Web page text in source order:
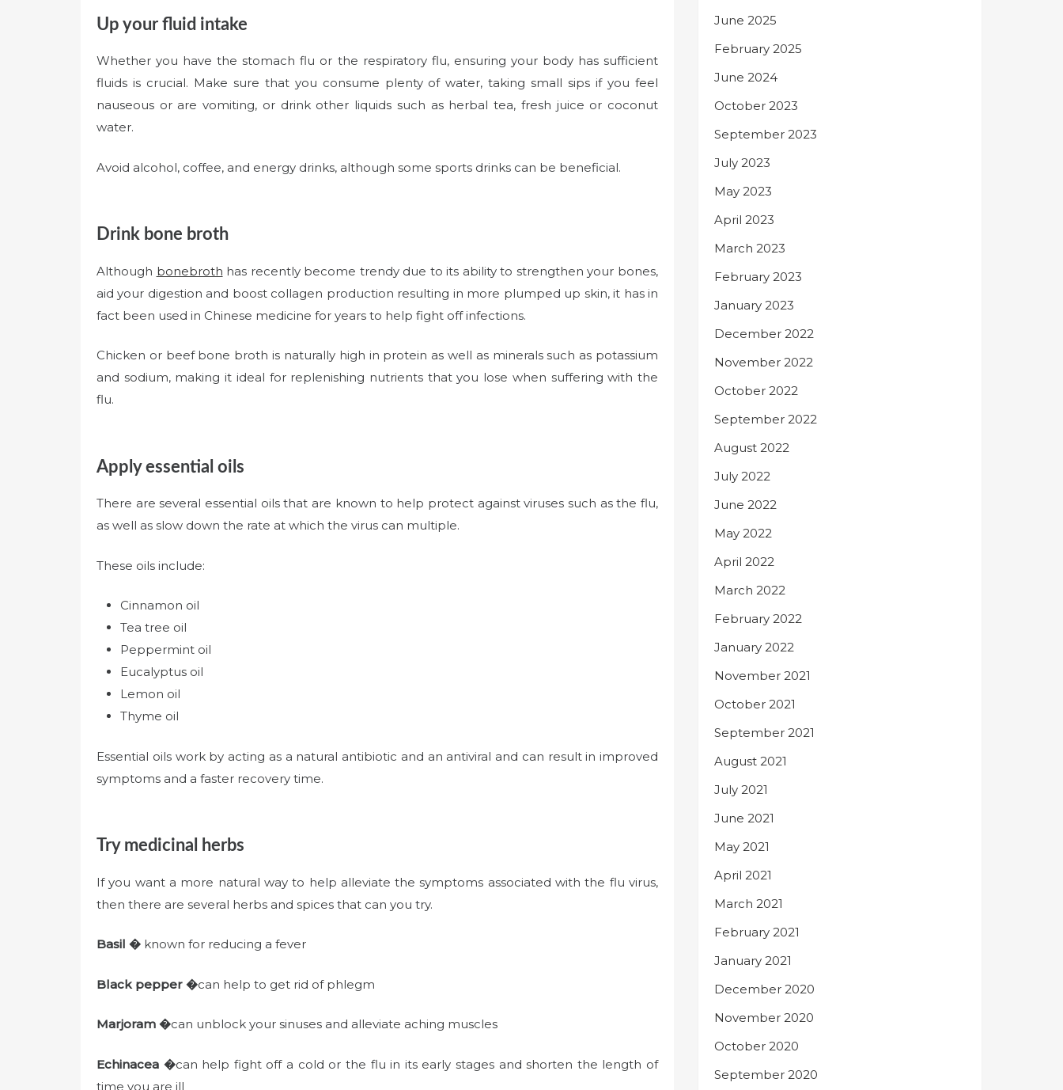
Up your fluid intake
Whether you have the stomach flu or the respiratory flu, ensuring your body has sufficient
fluids is crucial. Make sure that you consume plenty of water, taking small sips if you feel
nauseous or are vomiting, or drink other liquids such as herbal tea, fresh juice or coconut
water.
Avoid alcohol, coffee, and energy drinks, although some sports drinks can be beneficial.
Drink bone broth
Although bonebroth has recently become trendy due to its ability to strengthen your bones,
aid your digestion and boost collagen production resulting in more plumped up skin, it has in
fact been used in Chinese medicine for years to help fight off infections.
Chicken or beef bone broth is naturally high in protein as well as minerals such as potassium
and sodium, making it ideal for replenishing nutrients that you lose when suffering with the
flu.
Apply essential oils
There are several essential oils that are known to help protect against viruses such as the flu,
as well as slow down the rate at which the virus can multiple.
These oils include:
Cinnamon oil
Tea tree oil
Peppermint oil
Eucalyptus oil
Lemon oil
Thyme oil
Essential oils work by acting as a natural antibiotic and an antiviral and can result in improved
symptoms and a faster recovery time.
Try medicinal herbs
If you want a more natural way to help alleviate the symptoms associated with the flu virus,
then there are several herbs and spices that can you try.
Basil � known for reducing a fever
Black pepper �can help to get rid of phlegm
Marjoram �can unblock your sinuses and alleviate aching muscles
Echinacea �can help fight off a cold or the flu in its early stages and shorten the length of
time you are ill
June 2025
February 2025
June 2024
October 2023
September 2023
July 2023
May 2023
April 2023
March 2023
February 2023
January 2023
December 2022
November 2022
October 2022
September 2022
August 2022
July 2022
June 2022
May 2022
April 2022
March 2022
February 2022
January 2022
November 2021
October 2021
September 2021
August 2021
July 2021
June 2021
May 2021
April 2021
March 2021
February 2021
January 2021
December 2020
November 2020
October 2020
September 2020